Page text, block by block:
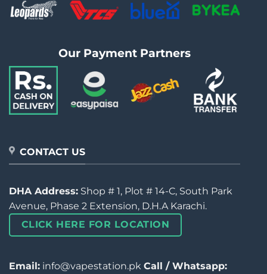
Our Payment Partners
CONTACT US
DHA Address: Shop # 1, Plot # 14-C, South Park
Avenue, Phase 2 Extension, D.H.A Karachi.
CLICK HERE FOR LOCATION
Email: info@vapestation.pk Call / Whatsapp: